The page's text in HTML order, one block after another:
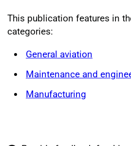
This publication features in
categories:
General aviation
Maintenance and
Manufacturing